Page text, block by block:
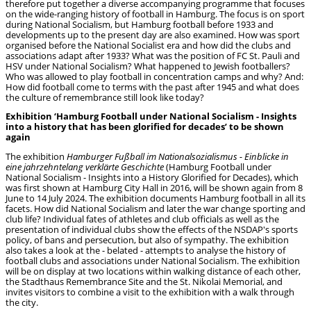
therefore put together a diverse accompanying programme that focuses
on the wide-ranging history of football in Hamburg. The focus is on sport
during National Socialism, but Hamburg football before 1933 and
developments up to the present day are also examined. How was sport
organised before the National Socialist era and how did the clubs and
associations adapt after 1933? What was the position of FC St. Pauli and
HSV under National Socialism? What happened to Jewish footballers?
Who was allowed to play football in concentration camps and why? And:
How did football come to terms with the past after 1945 and what does
the culture of remembrance still look like today?
Exhibition ‘Hamburg Football under National Socialism - Insights
into a history that has been glorified for decades’ to be shown
again
The exhibition Hamburger Fußball im Nationalsozialismus - Einblicke in
eine jahrzehntelangverklärte Geschichte(Hamburg Football under
National Socialism - Insights into a History Glorified for Decades), which
was first shown at Hamburg City Hall in 2016, will be shown again from 8
June to 14 July 2024. The exhibition documents Hamburg football in all its
facets. How did National Socialism and later the war change sporting and
club life? Individual fates of athletes and club officials as well as the
presentation of individual clubs show the effects of the NSDAP's sports
policy, of bans and persecution, but also of sympathy. The exhibition
also takes a look at the - belated - attempts to analyse the history of
football clubs and associations under National Socialism. The exhibition
will be on display at two locations within walking distance of each other,
the Stadthaus Remembrance Site and the St. Nikolai Memorial, and
invites visitors to combine a visit to the exhibition with a walk through
the city.